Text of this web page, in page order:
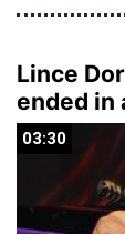
Lince
ended in
03:30
03:30